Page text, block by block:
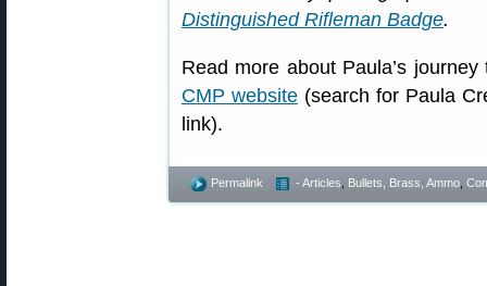
Distinguished Rifleman Badge.
Read more about Paula’s
CMP website(search for Paula
link).
Permalink - Articles Bullets, Brass, Ammo